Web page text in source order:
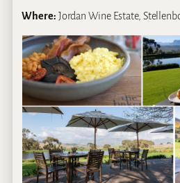
Where: Jordan Wine Estate,